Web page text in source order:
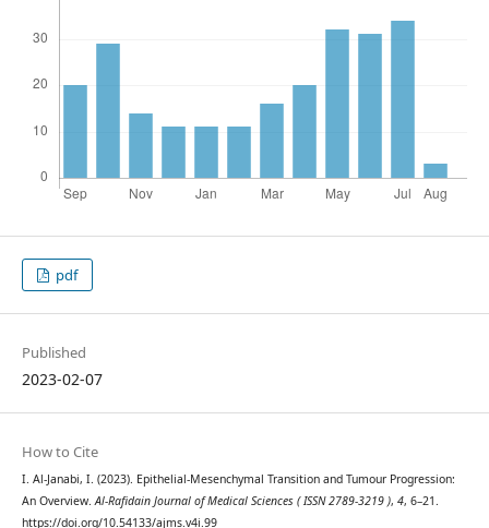
pdf
Published
2023-02-07
How to Cite
I. Al-Janabi, I. (2023). Epithelial-Mesenchymal Transition and Tumour Progression:
An Overview.Al-Rafidain Journal of Medical Sciences ( ISSN 2789-3219 ), 4, 6–21.
https://doi.org/10.54133/ajms.v4i.99